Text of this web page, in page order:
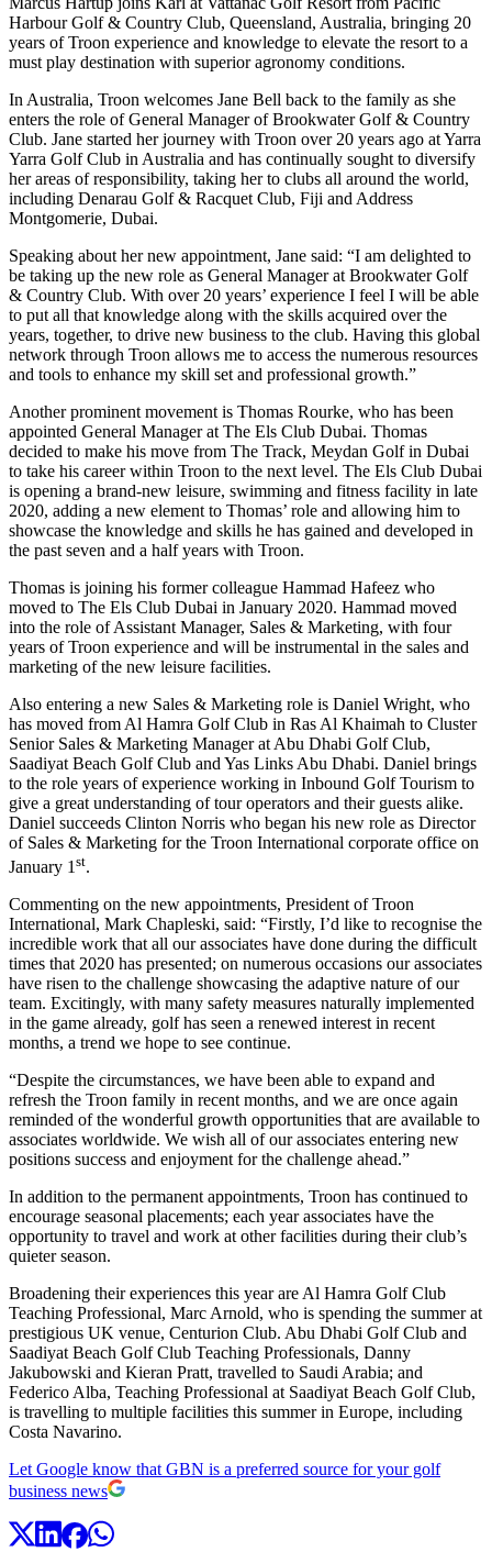
Harbour Golf & Country Club, Queensland, Australia, bringing 20
years of Troon experience and knowledge to elevate the resort to a
must play destination with superior agronomy conditions.
In Australia, Troon welcomes Jane Bell back to the family as she
enters the role of General Manager of Brookwater Golf & Country
Club. Jane started her journey with Troon over 20 years ago at Yarra
Yarra Golf Club in Australia and has continually sought to diversify
her areas of responsibility, taking her to clubs all around the world,
including Denarau Golf & Racquet Club, Fiji and Address
Montgomerie, Dubai.
Speaking about her new appointment, Jane said: “I am delighted to
be taking up the new role as General Manager at Brookwater Golf
& Country Club. With over 20 years’ experience I feel I will be able
to put all that knowledge along with the skills acquired over the
years, together, to drive new business to the club. Having this global
network through Troon allows me to access the numerous resources
and tools to enhance my skill set and professional growth.”
Another prominent movement is Thomas Rourke, who has been
appointed General Manager at The Els Club Dubai. Thomas
decided to make his move from The Track, Meydan Golf in Dubai
to take his career within Troon to the next level. The Els Club Dubai
is opening a brand-new leisure, swimming and fitness facility in late
2020, adding a new element to Thomas’ role and allowing him to
showcase the knowledge and skills he has gained and developed in
the past seven and a half years with Troon.
Thomas is joining his former colleague Hammad Hafeez who
moved to The Els Club Dubai in January 2020. Hammad moved
into the role of Assistant Manager, Sales & Marketing, with four
years of Troon experience and will be instrumental in the sales and
marketing of the new leisure facilities.
Also entering a new Sales & Marketing role is Daniel Wright, who
has moved from Al Hamra Golf Club in Ras Al Khaimah to Cluster
Senior Sales & Marketing Manager at Abu Dhabi Golf Club,
Saadiyat Beach Golf Club and Yas Links Abu Dhabi. Daniel brings
to the role years of experience working in Inbound Golf Tourism to
give a great understanding of tour operators and their guests alike.
Daniel succeeds Clinton Norris who began his new role as Director
of Sales & Marketing for the Troon International corporate office on
January 1 st.
Commenting on the new appointments, President of Troon
International, Mark Chapleski, said: “Firstly, I’d like to recognise the
incredible work that all our associates have done during the difficult
times that 2020 has presented; on numerous occasions our associates
have risen to the challenge showcasing the adaptive nature of our
team. Excitingly, with many safety measures naturally implemented
in the game already, golf has seen a renewed interest in recent
months, a trend we hope to see continue.
“Despite the circumstances, we have been able to expand and
refresh the Troon family in recent months, and we are once again
reminded of the wonderful growth opportunities that are available to
associates worldwide. We wish all of our associates entering new
positions success and enjoyment for the challenge ahead.”
In addition to the permanent appointments, Troon has continued to
encourage seasonal placements; each year associates have the
opportunity to travel and work at other facilities during their club’s
quieter season.
Broadening their experiences this year are Al Hamra Golf Club
Teaching Professional, Marc Arnold, who is spending the summer at
prestigious UK venue, Centurion Club. Abu Dhabi Golf Club and
Saadiyat Beach Golf Club Teaching Professionals, Danny
Jakubowski and Kieran Pratt, travelled to Saudi Arabia; and
Federico Alba, Teaching Professional at Saadiyat Beach Golf Club,
is travelling to multiple facilities this summer in Europe, including
Costa Navarino.
Let Google know that GBN is a preferred source for your golf
business news